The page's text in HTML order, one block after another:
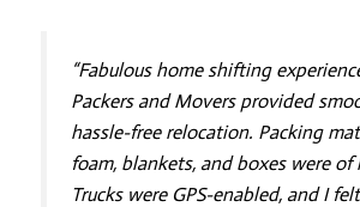
“Fabulous home shifting
Packers and Movers provided
hassle-free relocation. Packing
foam, blankets, and boxes were
Trucks were GPS-enabled, and I